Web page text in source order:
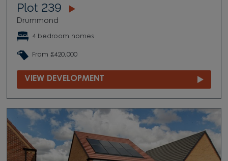
Plot 239
Drummond
4 bedroom homes
From £420,000
VIEW DEVELOPMENT